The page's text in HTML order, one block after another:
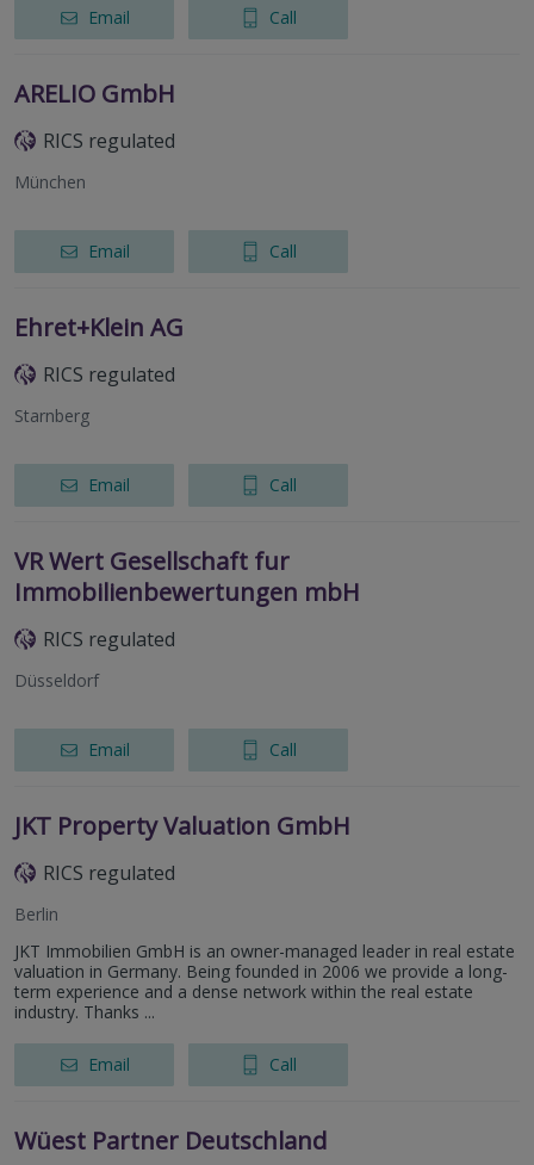
Email Call
ARELIO GmbH
RICS regulated
München
Email Call
Ehret+Klein AG
RICS regulated
Starnberg
Email Call
VR Wert Gesellschaft fur
Immobilienbewertungen mbH
RICS regulated
Düsseldorf
Email Call
JKT Property Valuation GmbH
RICS regulated
Berlin
JKT Immobilien GmbH is an owner-managed leader in real estate
valuation in Germany. Being founded in 2006 we provide a long-
term experience and a dense network within the real estate
industry. Thanks ...
Email Call
Wüest Partner Deutschland